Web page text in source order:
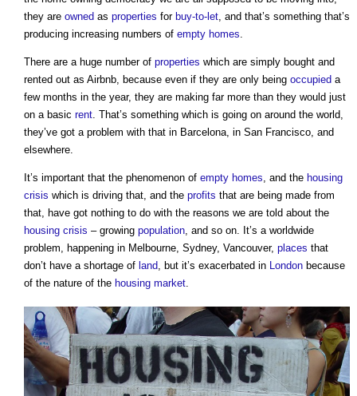
they are owned as properties for buy-to-let , and that’s something that’s
producing increasing numbers of empty homes
There are a huge number of properties which are simply bought and
rented out as Airbnb, because even if they are only being occupied a
few months in the year, they are making far more than they would just
on a basic rent . That’s something which is going on around the world,
they’ve got a problem with that in Barcelona, in San Francisco, and
elsewhere.
It’s important that the phenomenon of empty homes , and the housing
crisis which is driving that, and the profits that are being made from
that, have got nothing to do with the reasons we are told about the
housing crisis – growing population , and so on. It’s a worldwide
problem, happening in Melbourne, Sydney, Vancouver, places that
don’t have a shortage of land , but it’s exacerbated in London because
of the nature of the housing market